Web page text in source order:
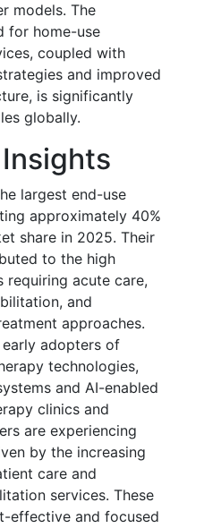
models. The
for home-use
coupled with
and improved
is significantly
globally.
largest end-use
approximately 40%
share in 2025. Their
to the high
requiring acute care,
and
approaches.
adopters of
technologies,
and AI-enabled
clinics and
are experiencing
by the increasing
care and
services. These
effective and focused